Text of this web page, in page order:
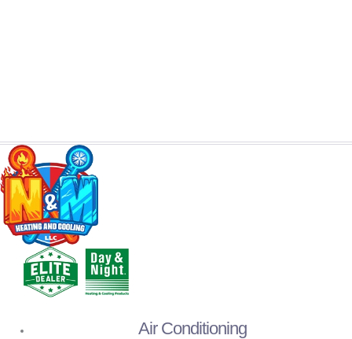
Air Conditioning